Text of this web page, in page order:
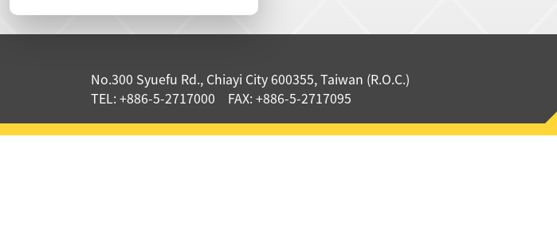
No.300 Syuefu Rd., Chiayi City 600355, Taiwan (R.O.C.)
TEL: +886-5-2717000 FAX: +886-5-2717095